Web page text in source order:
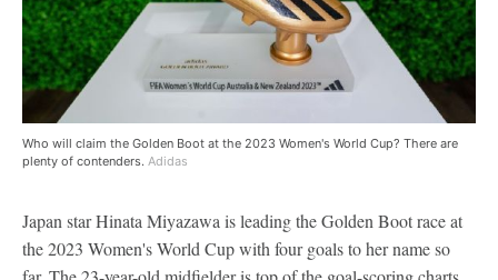
Who will claim the Golden Boot at the 2023 Women's World Cup? There are
plenty of contenders. Adidas
Japan star Hinata Miyazawa is leading the Golden Boot race at
the 2023 Women's World Cup with four goals to her name so